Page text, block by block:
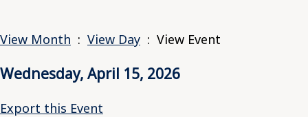
View Month : View Day : View Event
Wednesday, April 15, 2026
Export this Event